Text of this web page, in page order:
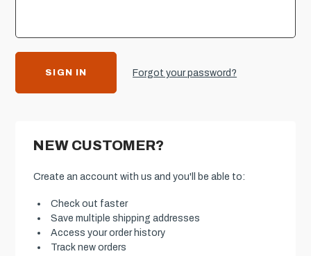
Forgot your password?
NEW CUSTOMER?
Create an account with us and you'll be able to:
Check out faster
Save multiple shipping addresses
Access your order history
Track new orders